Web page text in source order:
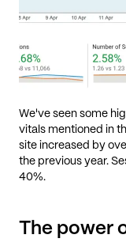
We've seen some
vitals mentioned in
site increased by
the previous year.
40%.
The power